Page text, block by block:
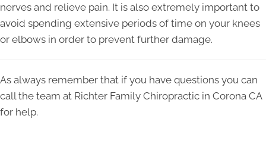
nerves and relieve pain. It is also extremely important to
avoid spending extensive periods of time on your knees
or elbows in order to prevent further damage.
As always remember that if you have questions you can
call the team at Richter Family Chiropractic in Corona CA
for help.